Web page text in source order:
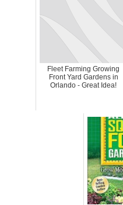
Fleet Farming Growing
Front Yard Gardens in
Orlando - Great Idea!